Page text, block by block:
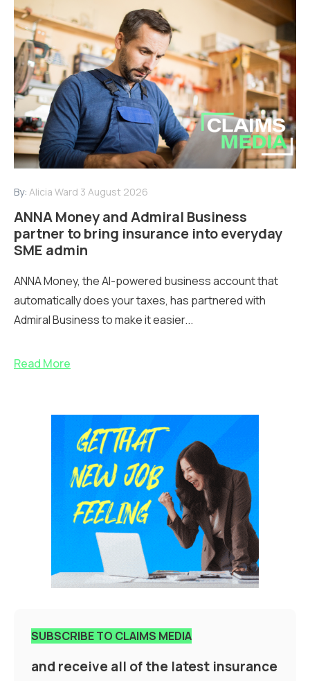
By: Alicia Ward 3 August 2026
ANNA Money and Admiral Business
partner to bring insurance into everyday
SME admin
ANNA Money, the AI-powered business account that
automatically does your taxes, has partnered with
Admiral Business to make it easier...
Read More
SUBSCRIBE TO CLAIMS MEDIA
and receive all of the latest insurance